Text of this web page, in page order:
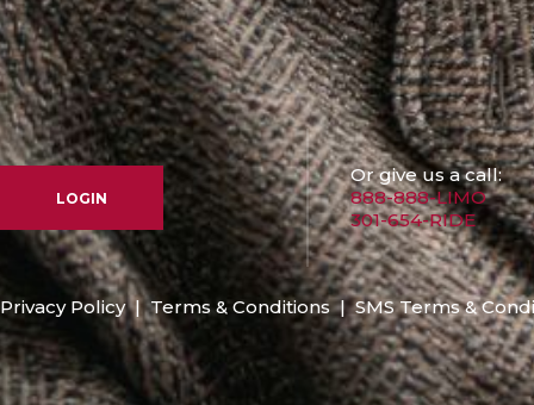
LOGIN
Or give us a call:
888-888-LIMO
301-654-RIDE
Privacy Policy|Terms & Conditions|SMS Terms &